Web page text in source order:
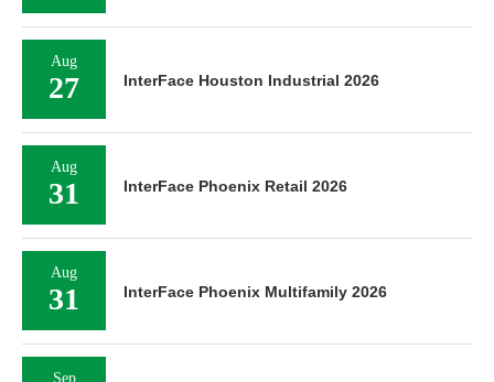
Aug
27 InterFace Houston Industrial 2026
Aug
31 InterFace Phoenix Retail 2026
Aug
31 InterFace Phoenix Multifamily 2026
Sep